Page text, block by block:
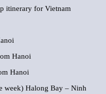
itinerary for Vietnam
Hanoi
Hanoi
week) Halong Bay – Ninh